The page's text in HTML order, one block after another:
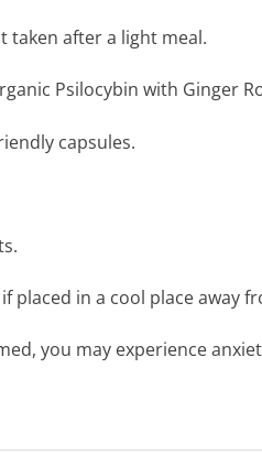
taken after a light meal.
Psilocybin with Ginger
capsules.
placed in a cool place away
you may experience